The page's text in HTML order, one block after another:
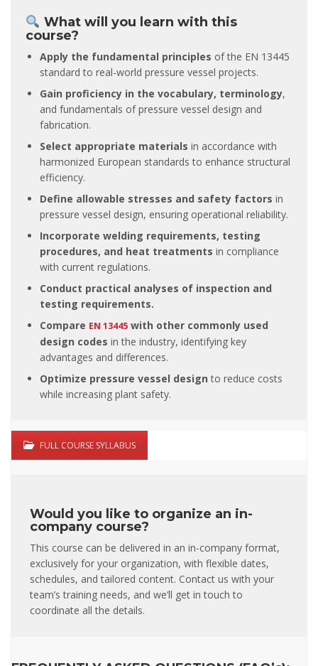
What will you learn with this
course?
Apply the fundamental principles of the EN 13445
standard to real-world pressure vessel projects.
Gain proficiency in the vocabulary, terminology,
and fundamentals of pressure vessel design and
fabrication.
Select appropriate materials in accordance with
harmonized European standards to enhance structural
efficiency.
Define allowable stresses and safety factors in
pressure vessel design, ensuring operational reliability.
Incorporate welding requirements, testing
procedures, and heat treatments in compliance
with current regulations.
Conduct practical analyses of inspection and
testing requirements.
Compare EN 13445 with other commonly used
design codes in the industry, identifying key
advantages and differences.
Optimize pressure vessel design to reduce costs
while increasing plant safety.
FULL COURSE SYLLABUS
Would you like to organize an in-
company course?
This course can be delivered in an in-company format,
exclusively for your organization, with flexible dates,
schedules, and tailored content. Contact us with your
team’s training needs, and we’ll get in touch to
coordinate all the details.